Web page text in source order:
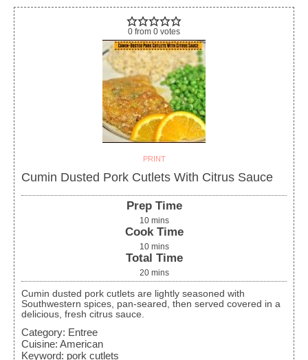
0 from 0 votes
PRINT
Cumin Dusted Pork Cutlets With Citrus Sauce
Prep Time
10 mins
Cook Time
10 mins
Total Time
20 mins
Cumin dusted pork cutlets are lightly seasoned with
Southwestern spices, pan-seared, then served covered in a
delicious, fresh citrus sauce.
Category: Entree
Cuisine: American
Keyword: pork cutlets